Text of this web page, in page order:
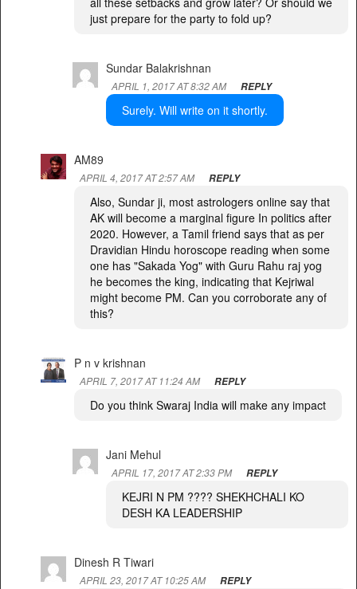
just prepare for the party to fold up?
Sundar Balakrishnan
APRIL 1, 2017 AT 8:32 AM REPLY
Surely. Will write on it shortly.
AM89
APRIL 4, 2017 AT 2:57 AM REPLY
Also, Sundar ji, most astrologers online say that
AK will become a marginal figure In politics after
2020. However, a Tamil friend says that as per
Dravidian Hindu horoscope reading when some
one has "Sakada Yog" with Guru Rahu raj yog
he becomes the king, indicating that Kejriwal
might become PM. Can you corroborate any of
this?
P n v krishnan
APRIL 7, 2017 AT 11:24 AM REPLY
Do you think Swaraj India will make any impact
Jani Mehul
APRIL 17, 2017 AT 2:33 PM REPLY
KEJRI N PM ???? SHEKHCHALI KO
DESH KA LEADERSHIP
Dinesh R Tiwari
APRIL 23, 2017 AT 10:25 AM REPLY